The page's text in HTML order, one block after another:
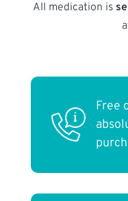
All medication is
Free